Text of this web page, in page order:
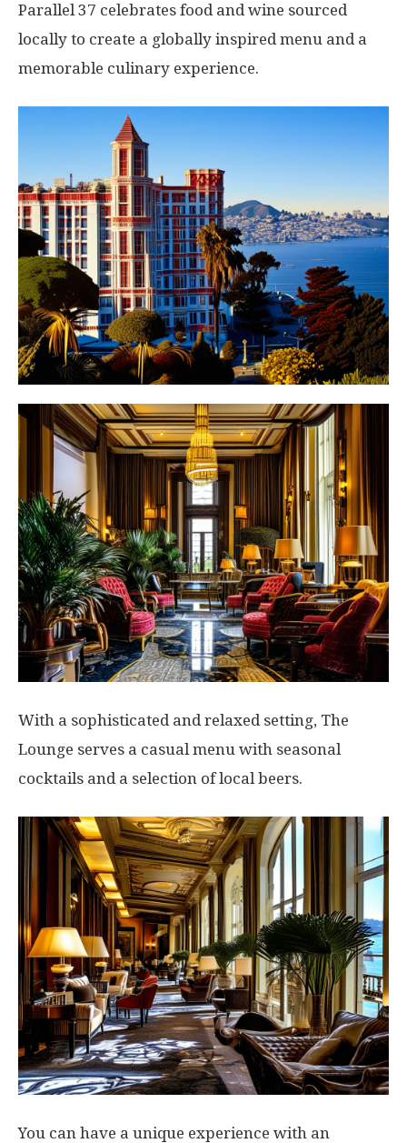
Parallel 37 celebrates food and wine sourced
locally to create a globally inspired menu and a
memorable culinary experience.
With a sophisticated and relaxed setting, The
Lounge serves a casual menu with seasonal
cocktails and a selection of local beers.
You can have a unique experience with an